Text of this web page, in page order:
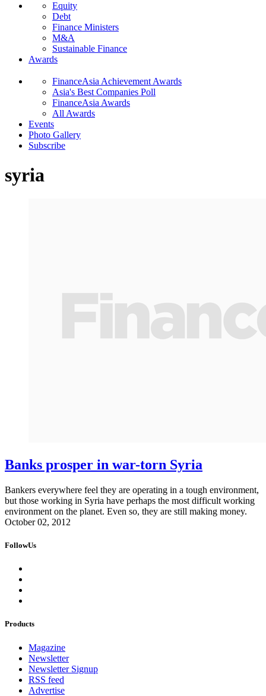
Equity
Debt
Finance Ministers
M&A
Sustainable Finance
Awards
FinanceAsia Achievement Awards
Asia's Best Companies Poll
FinanceAsia Awards
All Awards
Events
Photo Gallery
Subscribe
syria
Banks prosper in war-torn Syria
Bankers everywhere feel they are operating in a tough environment,
but those working in Syria have perhaps the most difficult working
environment on the planet. Even so, they are still making money.
October 02, 2012
FollowUs
Products
Magazine
Newsletter
Newsletter Signup
RSS feed
Advertise